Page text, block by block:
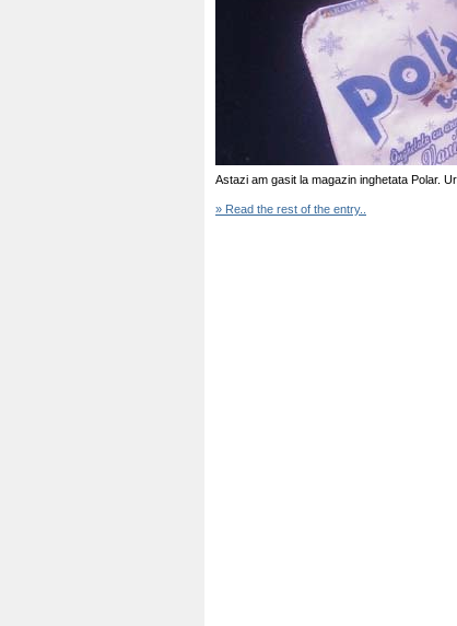
Astazi am gasit la magazin inghetata Polar.
» Read the rest of the entry..